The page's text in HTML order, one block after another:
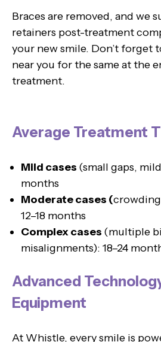
Braces are removed, and we
retainers post-treatment
your new smile. Don’t forget
near you for the same at the
treatment.
Average Treatment
Mild cases (small gaps,
months
Moderate cases (
12–18 months
Complex cases (multiple
misalignments): 18–24
Advanced
Equipment
At Whistle, every smile is